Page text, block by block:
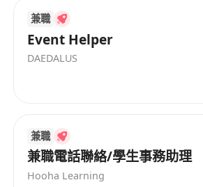
Experience in other
considered.
Potential Customers base
Fast-track promotion to
In house comprehensive
兼職
Event Helper
DAEDALUS
兼職
兼職電話聯絡/學生事務助理
Hooha Learning